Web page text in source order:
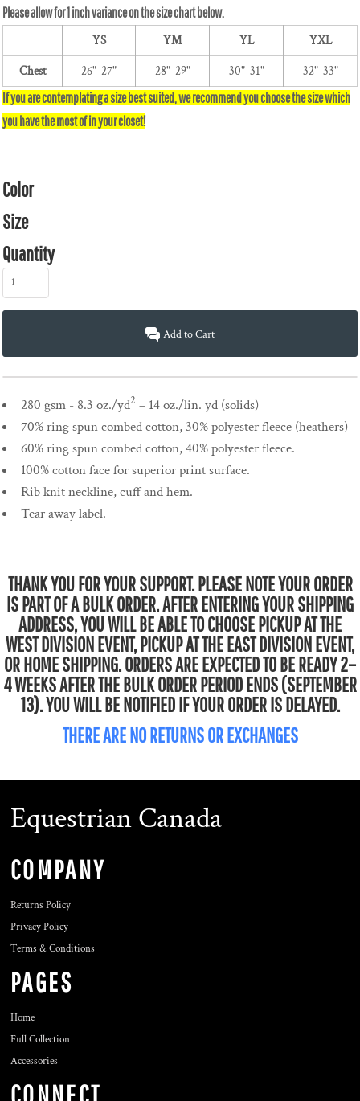
YS YM YL
YXL
Chest
26"-27" 28"-29" 30"-31" 32"-33"
Color
Size
Quantity
Add to Cart
280 gsm - 8.3 oz./yd2 – 14 oz./lin. yd (solids)
70% ring spun combed cotton, 30% polyester fleece (heathers)
60% ring spun combed cotton, 40% polyester fleece.
100% cotton face for superior print surface.
Rib knit neckline, cuff and hem.
Tear away label.
THANK YOU FOR YOUR SUPPORT. PLEASE NOTE YOUR ORDER
IS PART OF A BULK ORDER. AFTER ENTERING YOUR SHIPPING
ADDRESS, YOU WILL BE ABLE TO CHOOSE PICKUP AT THE
WEST DIVISION EVENT, PICKUP AT THE EAST DIVISION EVENT,
OR HOME SHIPPING. ORDERS ARE EXPECTED TO BE READY 2–
4 WEEKS AFTER THE BULK ORDER PERIOD ENDS (SEPTEMBER
13). YOU WILL BE NOTIFIED IF YOUR ORDER IS DELAYED.
THERE ARE NO RETURNS OR EXCHANGES
Equestrian Canada
COMPANY
Returns Policy
Privacy Policy
Terms & Conditions
PAGES
Home
Full Collection
Accessories
CONNECT